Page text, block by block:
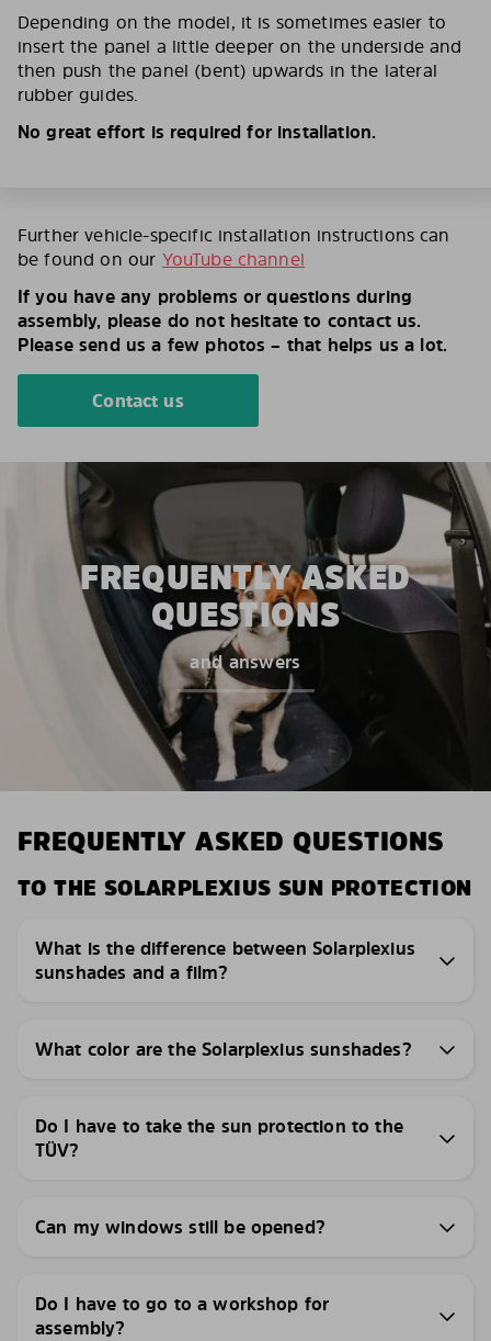
Depending on the model, it is sometimes easier to
insert the panel a little deeper on the underside and
then push the panel (bent) upwards in the lateral
rubber guides.
No great effort is required for installation.
Further vehicle-specific installation instructions can
be found on our YouTube channel
If you have any problems or questions during
assembly, please do not hesitate to contact us.
Please send us a few photos – that helps us a lot.
Contact us
FREQUENTLY ASKED
QUESTIONS
and answers
FREQUENTLY ASKED QUESTIONS
TO THE SOLARPLEXIUS SUN PROTECTION
What is the difference between Solarplexius
sunshades and a film?
What color are the Solarplexius sunshades?
Do I have to take the sun protection to the
TÜV?
Can my windows still be opened?
Do I have to go to a workshop for
assembly?